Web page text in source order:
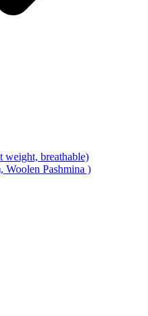
weight, breathable)
Woolen Pashmina )